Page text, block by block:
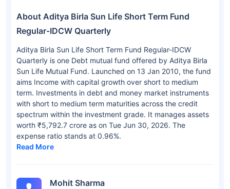
About Aditya Birla Sun Life Short Term Fund
Regular-IDCW Quarterly
Aditya Birla Sun Life Short Term Fund Regular-IDCW
Quarterly is one Debt mutual fund offered by Aditya Birla
Sun Life Mutual Fund. Launched on 13 Jan 2010, the fund
aims Income with capital growth over short to medium
term. Investments in debt and money market instruments
with short to medium term maturities across the credit
spectrum within the investment grade. It manages assets
worth ₹5,792.7 crore as on Tue Jun 30, 2026. The
expense ratio stands at 0.96%.
Read More
Mohit Sharma